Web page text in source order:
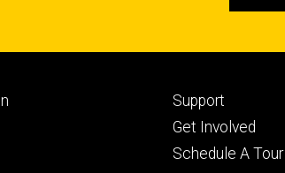
Footer
tertiary
Support
Get Involved
Schedule A Tour